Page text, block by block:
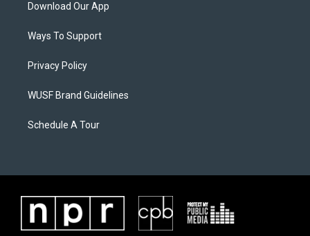
Download Our App
Ways To Support
Privacy Policy
WUSF Brand Guidelines
Schedule A Tour